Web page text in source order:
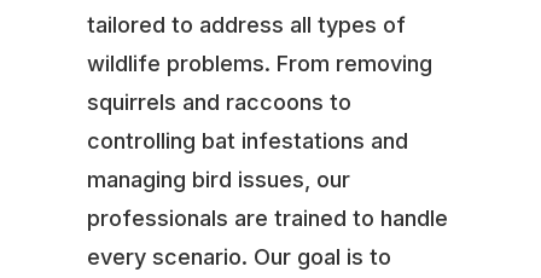
tailored to address all types of
wildlife problems. From removing
squirrels and raccoons to
controlling bat infestations and
managing bird issues, our
professionals are trained to handle
every scenario. Our goal is to